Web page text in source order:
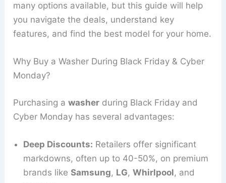
many options available, but this guide will help
you navigate the deals, understand key
features, and find the best model for your home.
Why Buy a Washer During Black Friday & Cyber
Monday?
Purchasing awasher during Black Friday and
Cyber Monday has several advantages:
Deep Discounts: Retailers offer significant
markdowns, often up to 40-50%, on premium
brands likeSamsung, LG,Whirlpool, and